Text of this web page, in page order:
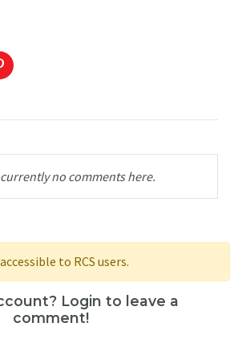
no comments here.
to RCS users.
Login to leave a
comment!